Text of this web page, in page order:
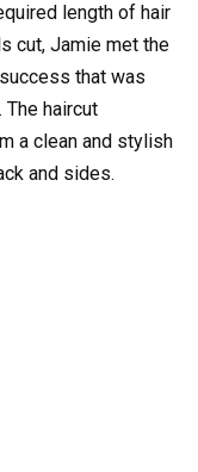
length of hair
cut, Jamie met the
that was
haircut
a clean and stylish
and sides.